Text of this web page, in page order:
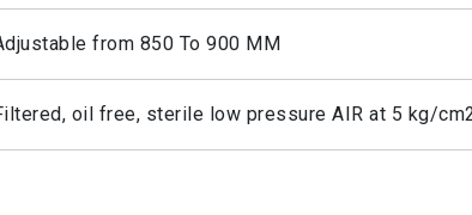
from 850 To 900 MM
oil free, sterile low pressure AIR at 5 kg/